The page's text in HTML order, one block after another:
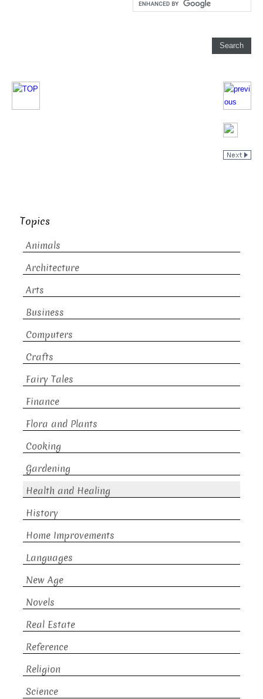
Topics
Animals
Architecture
Arts
Business
Computers
Crafts
Fairy Tales
Finance
Flora and Plants
Cooking
Gardening
Health and Healing
History
Home Improvements
Languages
New Age
Novels
Real Estate
Reference
Religion
Science